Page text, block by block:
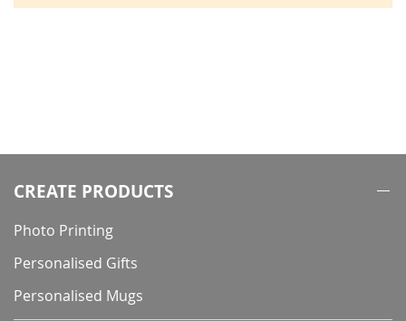
CREATE PRODUCTS
Photo Printing
Personalised Gifts
Personalised Mugs